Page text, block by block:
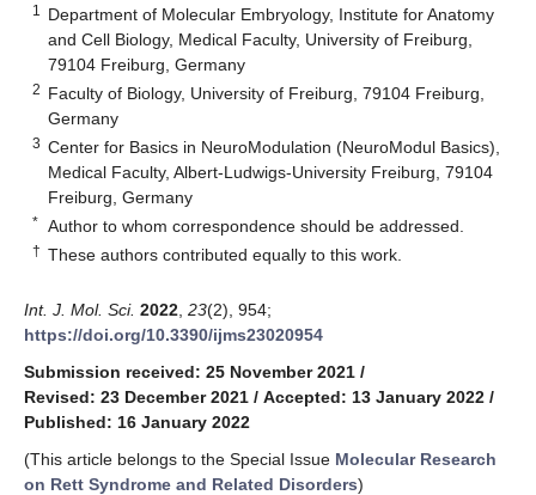
1
Department of Molecular Embryology, Institute for Anatomy
and Cell Biology, Medical Faculty, University of Freiburg,
79104 Freiburg, Germany
2 Faculty of Biology, University of Freiburg, 79104 Freiburg,
Germany
3 Center for Basics in NeuroModulation (NeuroModul Basics),
Medical Faculty, Albert-Ludwigs-University Freiburg, 79104
Freiburg, Germany
* Author to whom correspondence should be addressed.
† These authors contributed equally to this work.
Int. J. Mol. Sci. 2022 23(2), 954;
https://doi.org/10.3390/ijms23020954
Submission received: 25 November 2021 /
Revised: 23 December 2021 / Accepted: 13 January 2022 /
Published: 16 January 2022
(This article belongs to the Special Issue Molecular Research
on Rett Syndrome and Related Disorders)